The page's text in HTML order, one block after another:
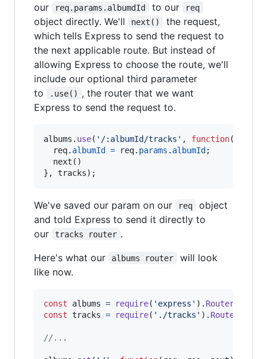
our
req.params.albumdId to our req
object directly. We'll next()
the request,
which tells Express to send the request to
the next applicable route. But instead of
allowing Express to choose the route, we'll
include our optional third parameter
to
.use() , the router that we want
Express to send the request to.
albums . use( '/:albumId/tracks' , function(
req. albumId = req. params . albumId;
next ( )
} , tracks) ;
We've saved our param on our req
object
and told Express to send it directly to
our
tracks router .
Here's what our
albums router
will look
like now.
const albums = require( 'express' ) . Router
const tracks = require( './tracks' ) . Router
//...